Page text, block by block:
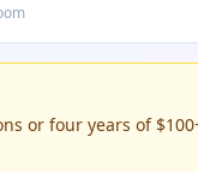
or four years of